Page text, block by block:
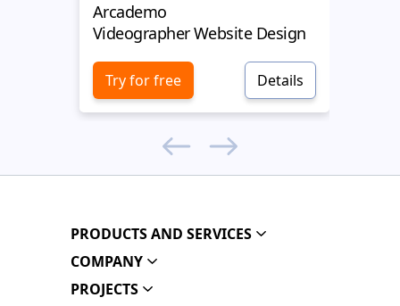
Arcademo
Videographer Website Design
Try for free Details
PRODUCTS AND SERVICES
COMPANY
PROJECTS